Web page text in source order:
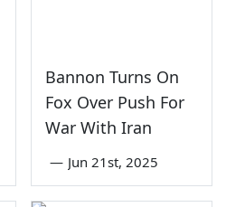
Bannon Turns On
Fox Over Push For
War With Iran
— Jun 21st, 2025